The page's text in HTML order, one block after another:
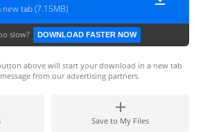
new tab (7.15MB)
slow? DOWNLOAD FASTER NOW
above will start your download in a new tab
from our advertising partners.
Save to My Files